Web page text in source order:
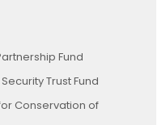
Fund
Trust Fund
Conservation of